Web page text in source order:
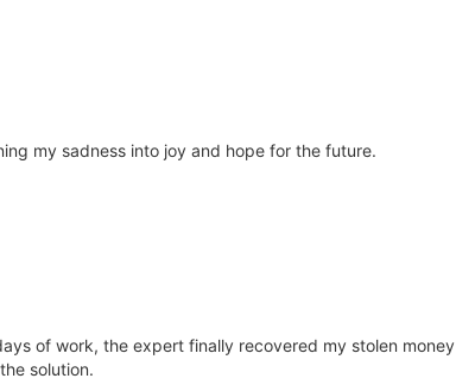
my sadness into joy and hope for the future.
of work, the expert finally recovered my stolen money
solution.